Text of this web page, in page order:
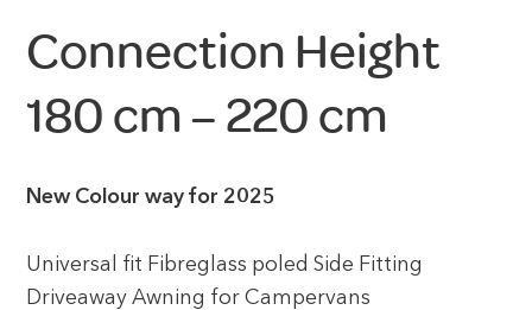
Connection Height
180 cm – 220 cm
New Colour way for 2025
Universal fit Fibreglass poled Side Fitting
Driveaway Awning for Campervans